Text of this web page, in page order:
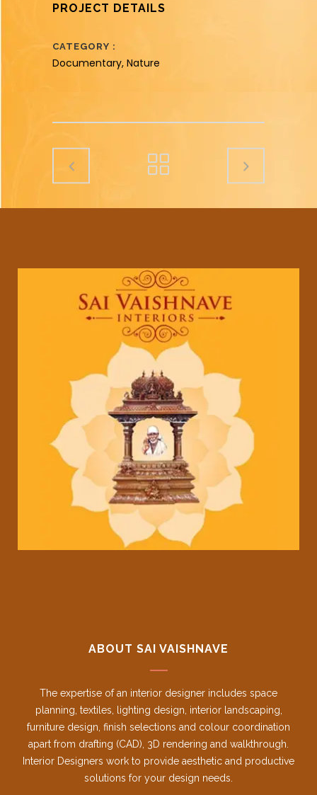
PROJECT DETAILS
CATEGORY
Documentary, Nature
ABOUT SAI VAISHNAVE
The expertise of an interior designer includes space
planning, textiles, lighting design, interior landscaping,
furniture design, finish selections and colour coordination
apart from drafting (CAD), 3D rendering and walkthrough.
Interior Designers work to provide aesthetic and productive
solutions for your design needs.